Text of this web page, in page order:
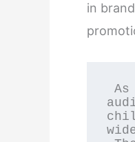
in